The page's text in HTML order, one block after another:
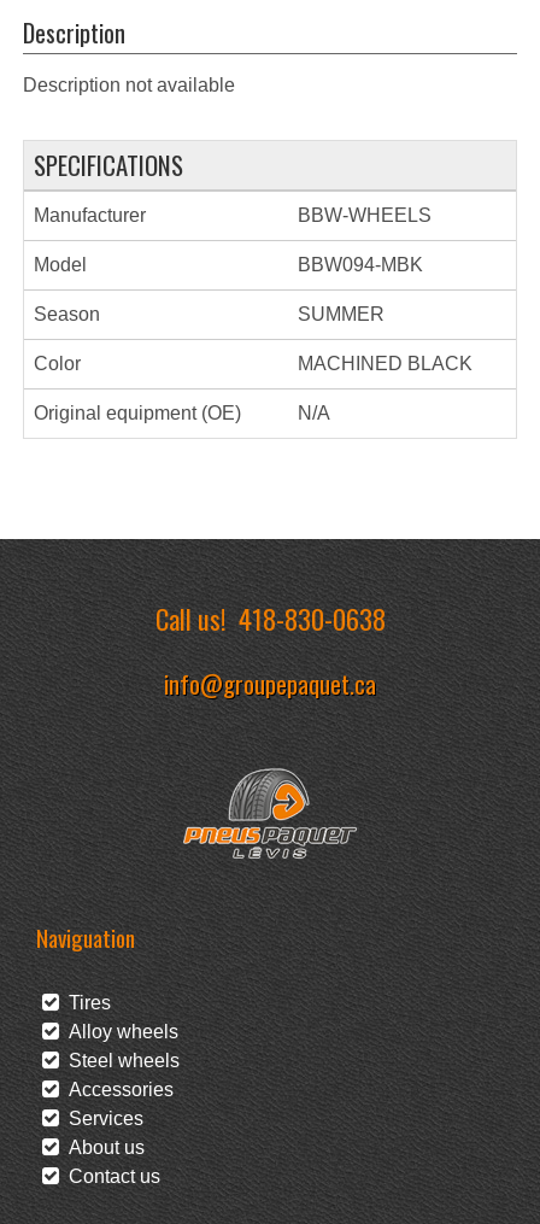
Description
Description not available
SPECIFICATIONS
Manufacturer BBW-WHEELS
Model BBW094-MBK
Season SUMMER
Color MACHINED BLACK
Original equipment (OE) N/A
Call us!418-830-0638
info@groupepaquet.ca
Naviguation
Tires
Alloy wheels
Steel wheels
Accessories
Services
About us
Contact us